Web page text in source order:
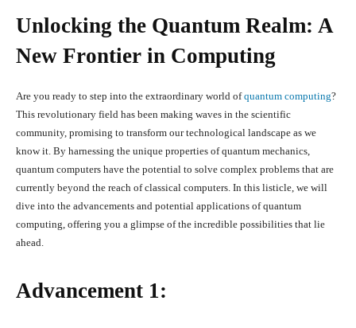
Unlocking the Quantum Realm: A
New Frontier in Computing
Are you ready to step into the extraordinary world ofquantum computing?
This revolutionary field has been making waves in the scientific
community, promising to transform our technological landscape as we
know it. By harnessing the unique properties of quantum mechanics,
quantum computers have the potential to solve complex problems that are
currently beyond the reach of classical computers. In this listicle, we will
dive into the advancements and potential applications of quantum
computing, offering you a glimpse of the incredible possibilities that lie
ahead.
Advancement 1: